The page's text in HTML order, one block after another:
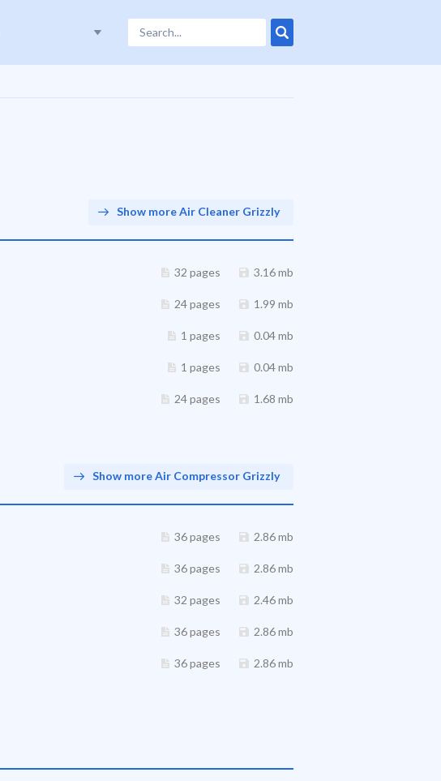
Show more Air Cleaner Grizzly
32 pages 3.16 mb
24 pages 1.99 mb
1 pages 0.04 mb
1 pages 0.04 mb
24 pages 1.68 mb
Show more Air Compressor Grizzly
36 pages 2.86 mb
36 pages 2.86 mb
32 pages 2.46 mb
36 pages 2.86 mb
36 pages 2.86 mb